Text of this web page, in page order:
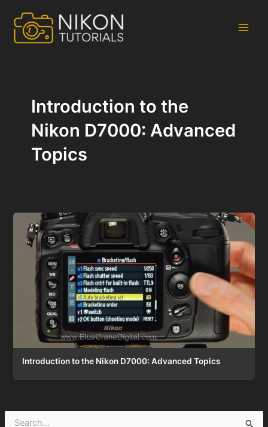
content
Introduction to the
Nikon D7000: Advanced
Topics
Introduction to the Nikon D7000: Advanced Topics